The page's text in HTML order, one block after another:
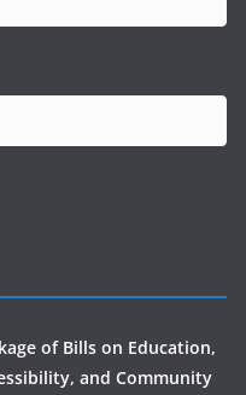
of Bills on Education,
and Community